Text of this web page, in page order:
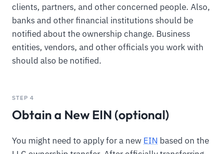
clients, partners, and other concerned people. Also,
banks and other financial institutions should be
notified about the ownership change. Business
entities, vendors, and other officials you work with
should also be notified.
STEP 4
Obtain a New EIN (optional)
You might need to apply for a new EIN based on the